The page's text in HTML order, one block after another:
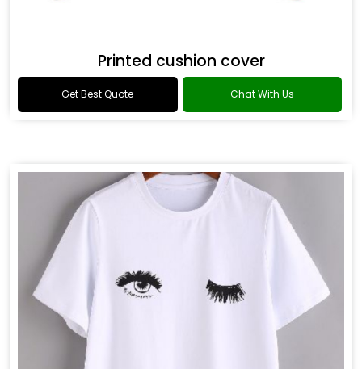
Printed cushion cover
Get Best Quote Chat With Us